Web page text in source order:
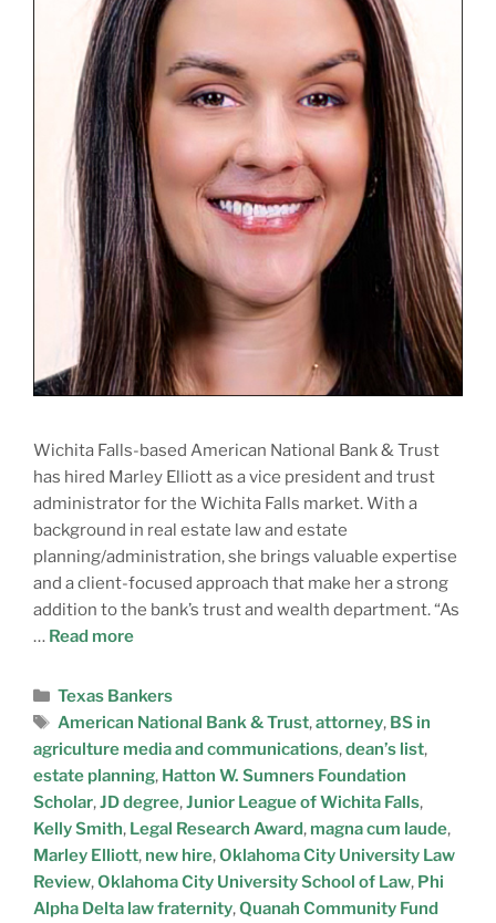
Wichita Falls-based American National Bank & Trust
has hired Marley Elliott as a vice president and trust
administrator for the Wichita Falls market. With a
background in real estate law and estate
planning/administration, she brings valuable expertise
and a client-focused approach that make her a strong
addition to the bank’s trust and wealth department. “As
… Read more
Texas Bankers
American National Bank & Trust,attorney, BS in
agriculture media and communications,dean’s list,
estate planning, Hatton W. Sumners Foundation
Scholar,JD degree,Junior League of Wichita Falls,
Kelly Smith, Legal Research Award, magna cum laude,
Marley Elliott, new hire,Oklahoma City University Law
Review,Oklahoma City University School of Law, Phi
Alpha Delta law fraternity,Quanah Community Fund